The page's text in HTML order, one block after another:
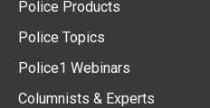
Police Products
Police Topics
Police1 Webinars
Columnists & Experts